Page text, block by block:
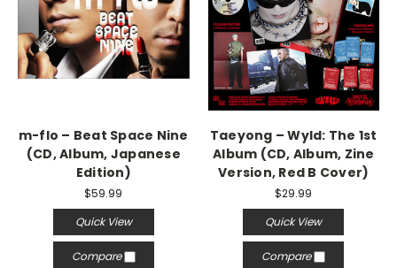
m-flo – Beat Space Nine
(CD, Album, Japanese
Edition)
$59.99
Quick View
Compare
Taeyong – Wyld: The 1st
Album (CD, Album, Zine
Version, Red B Cover)
$29.99
Quick View
Compare